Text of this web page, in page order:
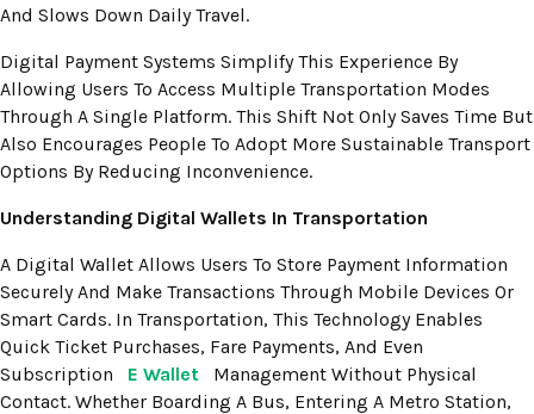
And Slows Down Daily Travel.
Digital Payment Systems Simplify This Experience By
Allowing Users To Access Multiple Transportation Modes
Through A Single Platform. This Shift Not Only Saves Time But
Also Encourages People To Adopt More Sustainable Transport
Options By Reducing Inconvenience.
Understanding Digital Wallets In Transportation
A Digital Wallet Allows Users To Store Payment Information
Securely And Make Transactions Through Mobile Devices Or
Smart Cards. In Transportation, This Technology Enables
Quick Ticket Purchases, Fare Payments, And Even
Subscription E Wallet
Management Without Physical
Contact. Whether Boarding A Bus, Entering A Metro Station,